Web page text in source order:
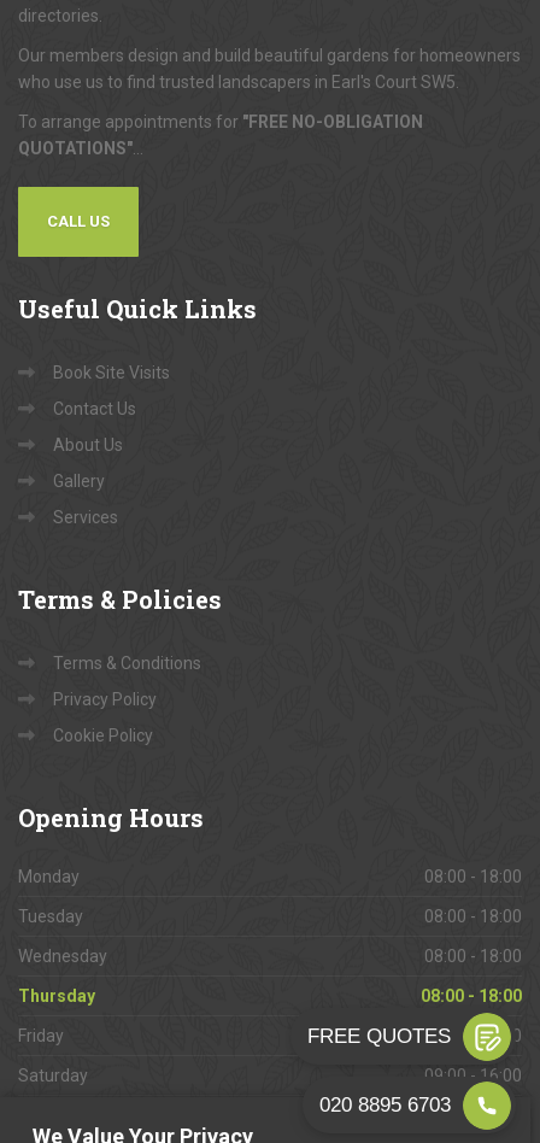
We Value Your Privacy
directories.
Our members design and build beautiful gardens for homeowners
who use us to find trusted landscapers in Earl's Court SW5.
To arrange appointments for "FREE NO-OBLIGATION
QUOTATIONS"
CALL US
Useful Quick Links
Book Site Visits
Contact Us
About Us
Gallery
Services
Terms & Policies
Terms & Conditions
Privacy Policy
Cookie Policy
Opening Hours
Monday 08:00 - 18:00
Tuesday 08:00 - 18:00
Wednesday 08:00 - 18:00
Thursday 08:00 - 18:00
Friday 08:00 - 18:00
Saturday 09:00 - 16:00
Closed